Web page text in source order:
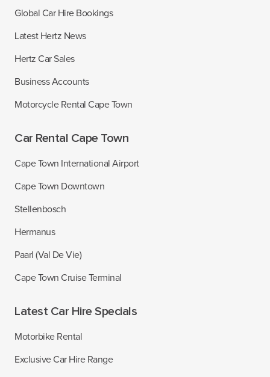
Global Car Hire Bookings
Latest Hertz News
Hertz Car Sales
Business Accounts
Motorcycle Rental Cape Town
Car Rental Cape Town
Cape Town International Airport
Cape Town Downtown
Stellenbosch
Hermanus
Paarl (Val De Vie)
Cape Town Cruise Terminal
Latest Car Hire Specials
Motorbike Rental
Exclusive Car Hire Range